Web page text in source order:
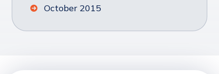
October 2015